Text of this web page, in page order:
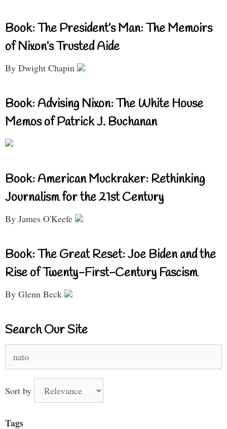
Book: The President’s Man: The Memoirs
of Nixon’s Trusted Aide
By Dwight Chapin
Book: Advising Nixon: The White House
Memos of Patrick J. Buchanan
Book: American Muckraker: Rethinking
Journalism for the 21st Century
By James O'Keefe
Book: The Great Reset: Joe Biden and the
Rise of Twenty-First-Century Fascism
By Glenn Beck
Search Our Site
for:
Sort by
Tags